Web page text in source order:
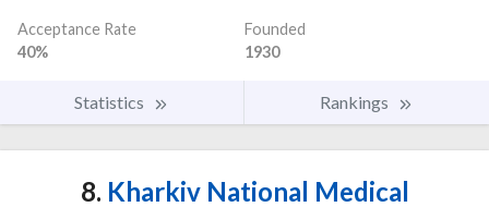
Acceptance Rate
40%
Founded
1930
Statistics Rankings
8. Kharkiv National Medical